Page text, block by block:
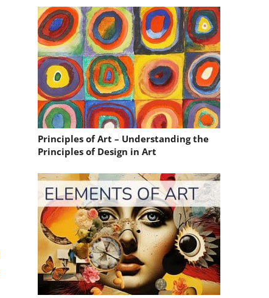
Principles of Art – Understanding the
Principles of Design in Art